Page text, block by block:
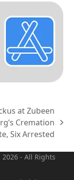
at Zubeen
Cremation
Six Arrested
2026 - All Rights